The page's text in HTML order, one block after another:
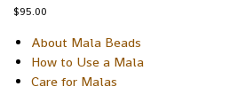
$95.00
About Mala Beads
How to Use a Mala
Care for Malas